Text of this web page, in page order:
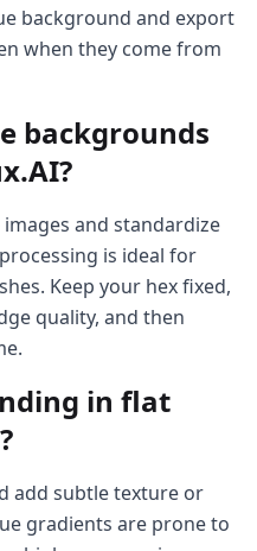
background and export
when they come from
backgrounds
and standardize
is ideal for
Keep your hex fixed,
quality, and then
in flat
add subtle texture or
gradients are prone to